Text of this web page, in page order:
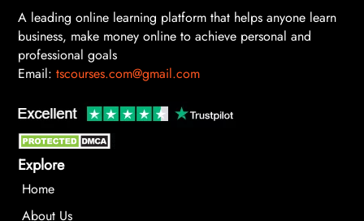
A leading online learning platform that helps anyone learn
business, make money online to achieve personal and
professional goals
Email: tscourses.com@gmail.com
Explore
Home
About Us